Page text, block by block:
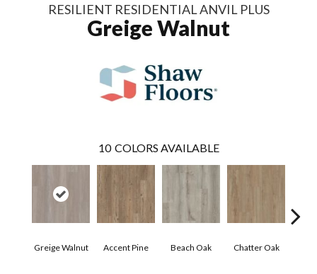
RESILIENT RESIDENTIAL ANVIL PLUS
Greige Walnut
10 COLORS AVAILABLE
Greige Walnut Accent Pine Beach Oak Chatter Oak